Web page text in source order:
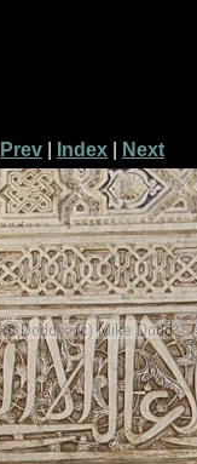
Prev Index Next